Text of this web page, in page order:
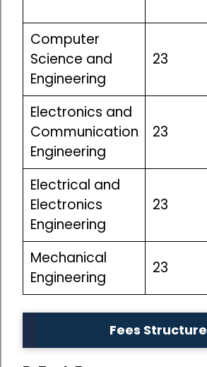
Computer
Science and
Engineering
23
Electronics and
Communication
Engineering
23
Electrical and
Electronics
Engineering
23
Mechanical
Engineering
23
Fees Structure